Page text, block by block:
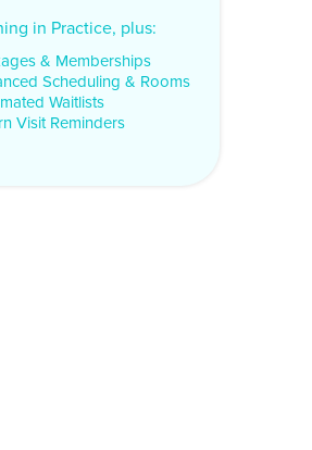
in Practice, plus:
& Memberships
Scheduling & Rooms
Waitlists
Visit Reminders